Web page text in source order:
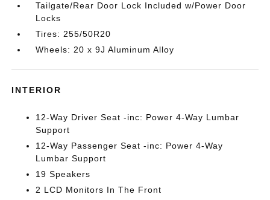
Tailgate/Rear Door Lock Included w/Power Door
Locks
Tires: 255/50R20
Wheels: 20 x 9J Aluminum Alloy
INTERIOR
12-Way Driver Seat -inc: Power 4-Way Lumbar
Support
12-Way Passenger Seat -inc: Power 4-Way
Lumbar Support
19 Speakers
2 LCD Monitors In The Front